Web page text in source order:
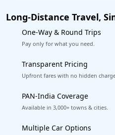
Long-Distance Travel,
One-Way & Round Trips
Pay only for what you need.
Transparent Pricing
Upfront fares with no hidden
PAN-India Coverage
Available in 3,000+ towns & cities.
Multiple Car Options